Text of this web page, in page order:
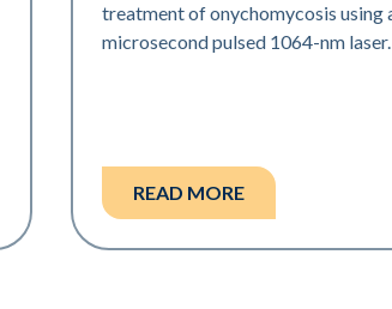
treatment of onychomycosis using
microsecond pulsed 1064-nm laser.
READ MORE